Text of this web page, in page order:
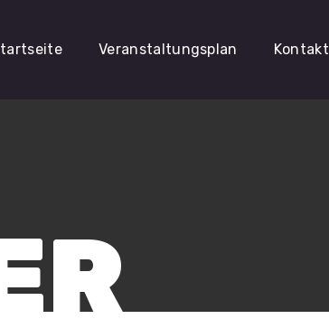
Veranstaltungsplan Kontakt